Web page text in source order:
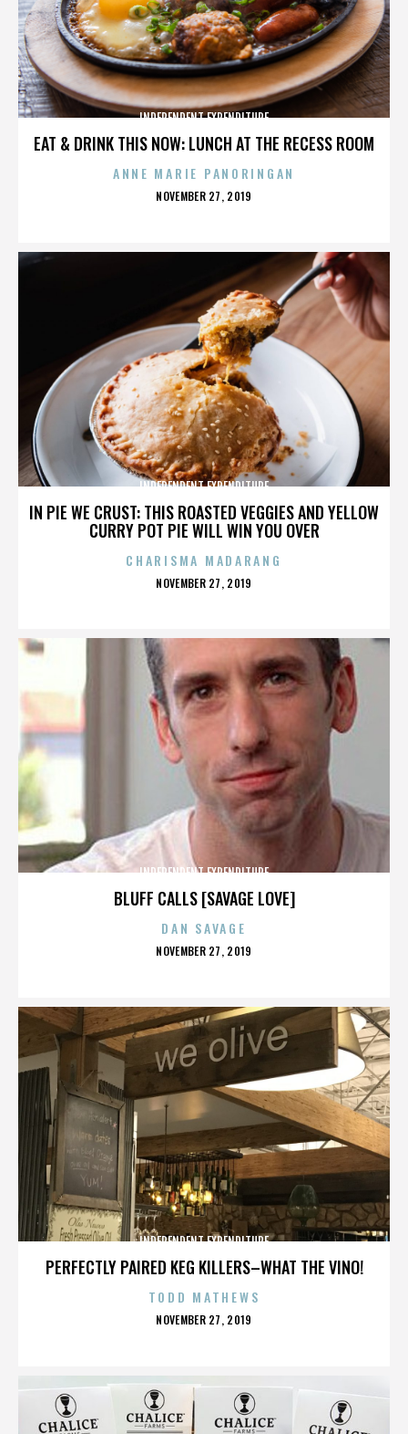
EAT & DRINK THIS NOW: LUNCH AT THE RECESS ROOM
INDEPENDENT EXPENDITURE
ANNE MARIE PANORINGAN
POSTED
NOVEMBER 27, 2019
IN PIE WE CRUST: THIS ROASTED VEGGIES AND YELLOW
CURRY POT PIE WILL WIN YOU OVER
INDEPENDENT EXPENDITURE
CHARISMA MADARANG
POSTED
NOVEMBER 27, 2019
BLUFF CALLS [SAVAGE LOVE]
INDEPENDENT EXPENDITURE
DAN SAVAGE
POSTED
NOVEMBER 27, 2019
PERFECTLY PAIRED KEG KILLERS–WHAT THE VINO!
INDEPENDENT EXPENDITURE
TODD MATHEWS
POSTED
NOVEMBER 27, 2019